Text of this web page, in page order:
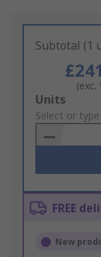
Subtotal (1
(exc.
Add
to
Basket
Units
Select or
FREE
New